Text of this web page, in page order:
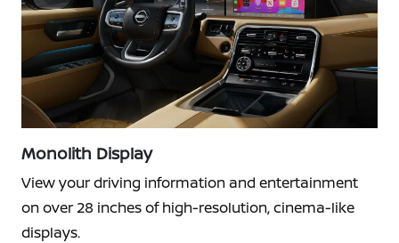
Monolith Display
View your driving information and entertainment
on over 28 inches of high-resolution, cinema-like
displays.